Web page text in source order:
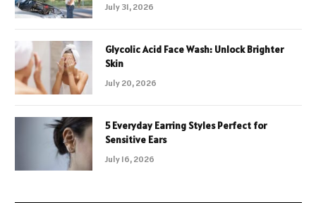
July 31, 2026
Glycolic Acid Face Wash: Unlock Brighter
Skin
July 20, 2026
5 Everyday Earring Styles Perfect for
Sensitive Ears
July 16, 2026